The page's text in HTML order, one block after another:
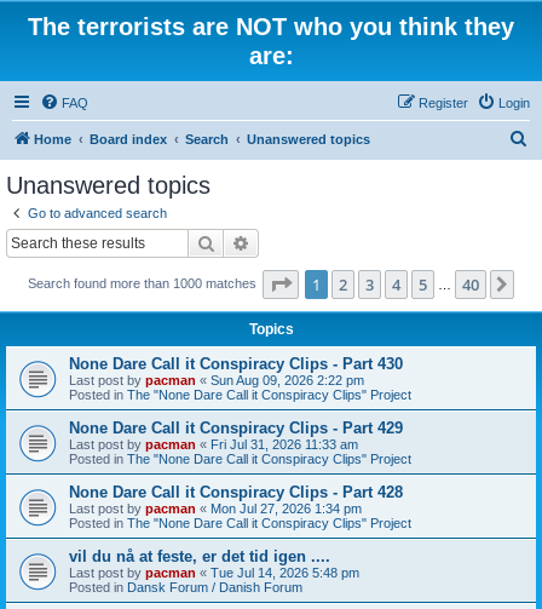
The terrorists are NOT who you think they
are:
FAQ Login
Register
Home Board index Search Unanswered topics
Unanswered topics
Go to advanced search
Search
Search found more than 1000 matches Page 1of 40
1 2 3 4 5 40
Topics
None Dare Call it Conspiracy Clips - Part 430
Last post by pacman « Sun Aug 09, 2026 2:22 pm
Posted in The "None Dare Call it Conspiracy Clips" Project
None Dare Call it Conspiracy Clips - Part 429
Last post by pacman « Fri Jul 31, 2026 11:33 am
Posted in The "None Dare Call it Conspiracy Clips" Project
None Dare Call it Conspiracy Clips - Part 428
Last post by pacman « Mon Jul 27, 2026 1:34 pm
Posted in The "None Dare Call it Conspiracy Clips" Project
vil du nå at feste, er det tid igen ....
Last post by pacman « Tue Jul 14, 2026 5:48 pm
Posted in Dansk Forum / Danish Forum